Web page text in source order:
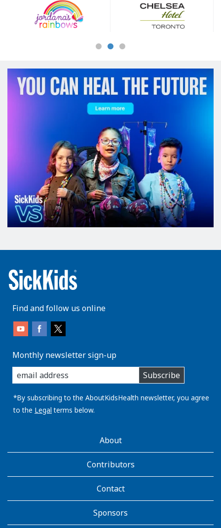
Sponsors
Find and follow us online
Monthly newsletter sign-up
enter
you
email
address:
Subscribe
*By subscribing to the AboutKidsHealth newsletter, you agree
to the Legal terms below.
AboutKidsHealthAbout
Contributors
Contact
Sponsors